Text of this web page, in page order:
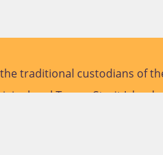
traditional custodians of
and Torres Strait